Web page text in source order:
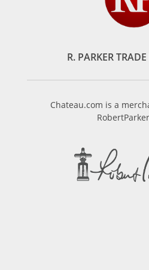
R. PARKER
Chateau.com is a